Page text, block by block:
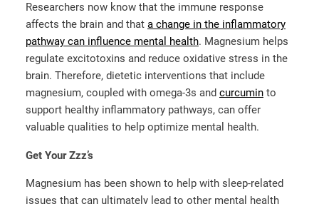
Researchers now know that the immune response
affects the brain and that a change in the inflammatory
pathway can influence mental health. Magnesium helps
regulate excitotoxins and reduce oxidative stress in the
brain. Therefore, dietetic interventions that include
magnesium, coupled with omega-3s and curcumin to
support healthy inflammatory pathways, can offer
valuable qualities to help optimize mental health.
Get Your Zzz’s
Magnesium has been shown to help with sleep-related
issues that can ultimately lead to other mental health